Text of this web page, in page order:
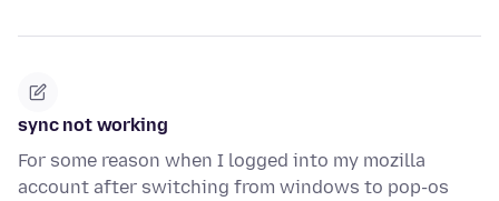
sync not working
For some reason when I logged into my mozilla
account after switching from windows to pop-os